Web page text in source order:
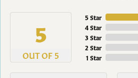
5
OUT OF 5
5 Star
4 Star
3 Star
2 Star
1 Star